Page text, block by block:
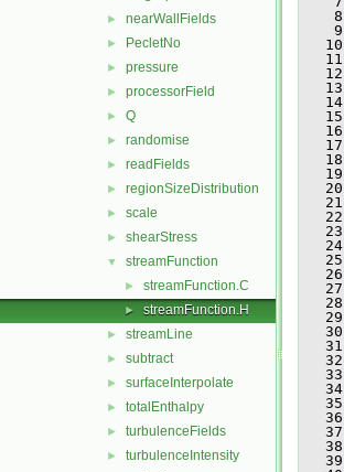
► nearWallFields
► PecletNo
► pressure
► processorField
► Q
► randomise
► readFields
► regionSizeDistribution
► scale
► shearStress
▼ streamFunction
► streamFunction.C
► streamFunction.H
► streamLine
► subtract
► surfaceInterpolate
► totalEnthalpy
► turbulenceFields
► turbulenceIntensity
    8
    9
   10
   11
   12
   13
   14
   15
   16
   17
   18
   19
   20
   21
   22
   23
   24
   25
   26
   27
   28
   29
   30
   31
   32
   33
   34
   35
   36
   37
   38
   39